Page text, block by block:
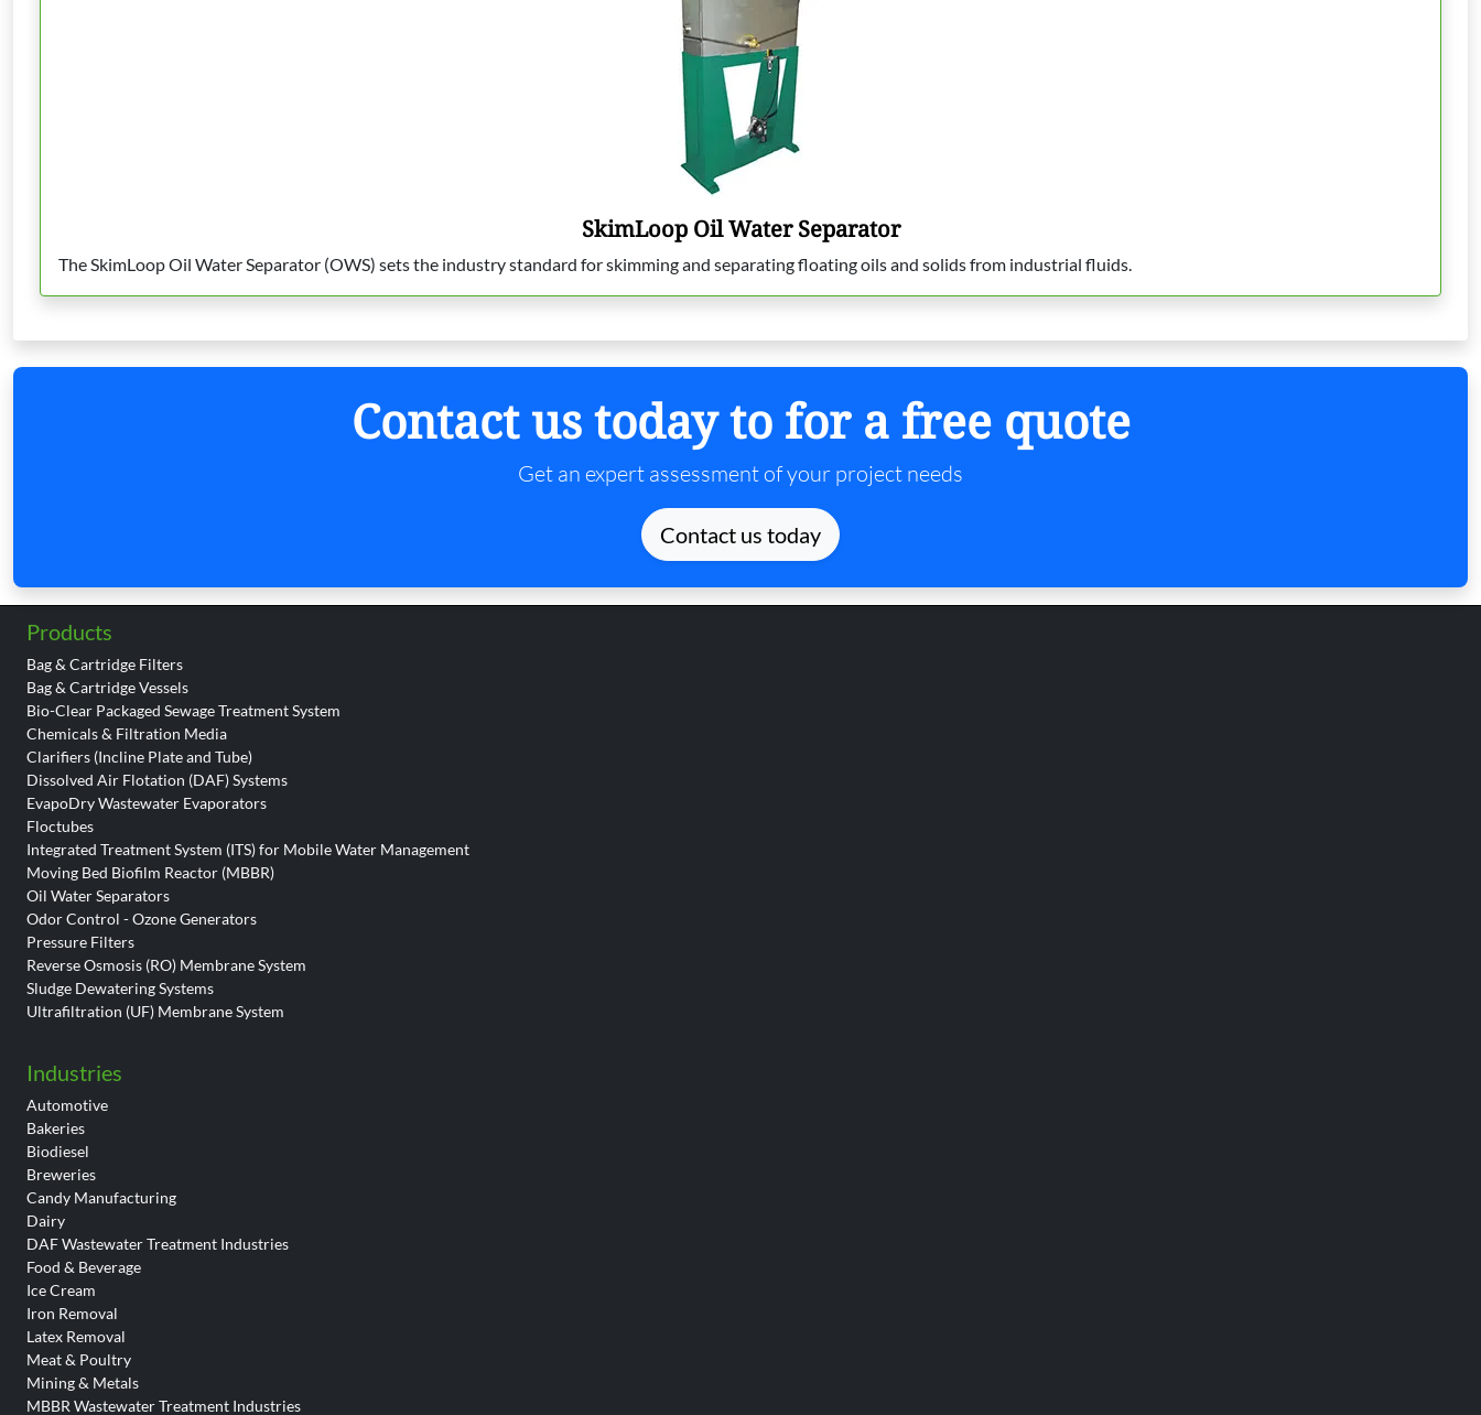
SkimLoop Oil Water Separator
The SkimLoop Oil Water Separator (OWS) sets the industry standard for skimming and separating floating oils and solids from industrial fluids.
Contact us today to for a free quote
Get an expert assessment of your project needs
Contact us today
Products
Bag & Cartridge Filters
Bag & Cartridge Vessels
Bio-Clear Packaged Sewage Treatment System
Chemicals & Filtration Media
Clarifiers (Incline Plate and Tube)
Dissolved Air Flotation (DAF) Systems
EvapoDry Wastewater Evaporators
Floctubes
Integrated Treatment System (ITS) for Mobile Water Management
Moving Bed Biofilm Reactor (MBBR)
Oil Water Separators
Odor Control - Ozone Generators
Pressure Filters
Reverse Osmosis (RO) Membrane System
Sludge Dewatering Systems
Ultrafiltration (UF) Membrane System
Industries
Automotive
Bakeries
Biodiesel
Breweries
Candy Manufacturing
Dairy
DAF Wastewater Treatment Industries
Food & Beverage
Ice Cream
Iron Removal
Latex Removal
Meat & Poultry
Mining & Metals
MBBR Wastewater Treatment Industries